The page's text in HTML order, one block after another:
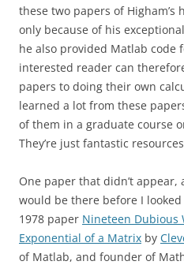
these two papers of Higham’s
only because of his
he also provided Matlab code
interested reader can
papers to doing their own
learned a lot from these
of them in a graduate course
They’re just fantastic
One paper that didn’t appear,
would be there before I
1978 paper Nineteen Dubious
Exponential of a Matrix by
of Matlab, and founder of